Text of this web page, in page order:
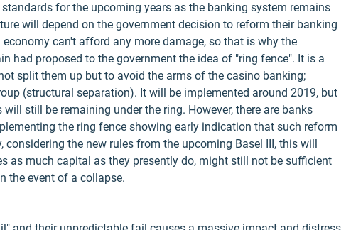
for the upcoming years as the banking system remains
will depend on the government decision to reform their banking
can't afford any more damage, so that is why the
had proposed to the government the idea of "ring fence". It is a
split them up but to avoid the arms of the casino banking;
(structural separation). It will be implemented around 2019, but
still be remaining under the ring. However, there are banks
the ring fence showing early indication that such reform
considering the new rules from the upcoming Basel III, this will
as much capital as they presently do, might still not be sufficient
the event of a collapse.